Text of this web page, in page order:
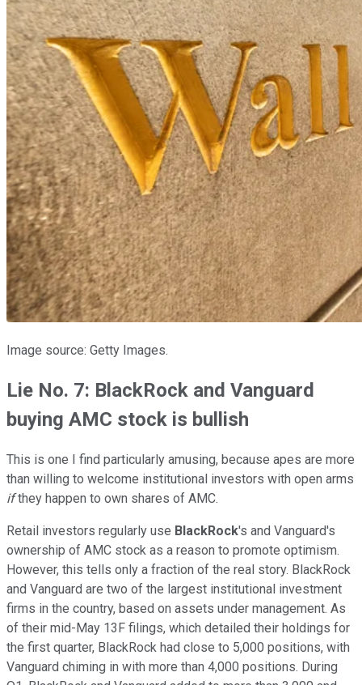
Image source: Getty Images.
Lie No. 7: BlackRock and Vanguard
buying AMC stock is bullish
This is one I find particularly amusing, because apes are more
than willing to welcome institutional investors with open arms
ifthey happen to own shares of AMC.
Retail investors regularly use BlackRock's and Vanguard's
ownership of AMC stock as a reason to promote optimism.
However, this tells only a fraction of the real story. BlackRock
and Vanguard are two of the largest institutional investment
firms in the country, based on assets under management. As
of their mid-May 13F filings, which detailed their holdings for
the first quarter, BlackRock had close to 5,000 positions, with
Vanguard chiming in with more than 4,000 positions. During